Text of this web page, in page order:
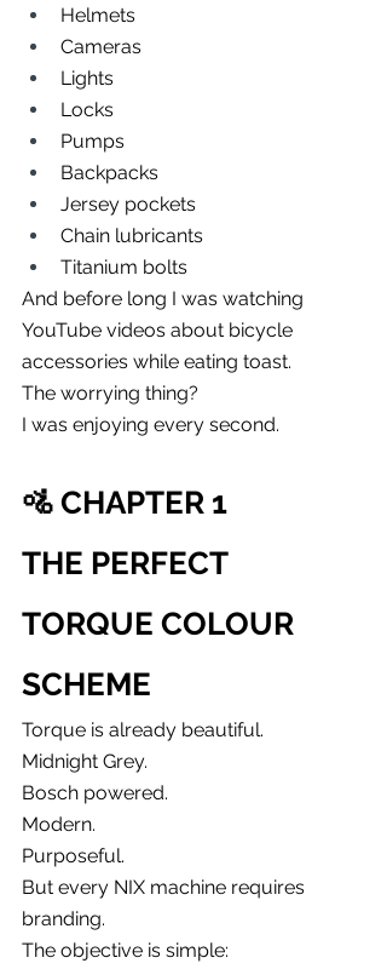
Helmets
Cameras
Lights
Locks
Pumps
Backpacks
Jersey pockets
Chain lubricants
Titanium bolts
And before long I was watching
YouTube videos about bicycle
accessories while eating toast.
The worrying thing?
I was enjoying every second.
🚵 CHAPTER 1
THE PERFECT
TORQUE COLOUR
SCHEME
Torque is already beautiful.
Midnight Grey.
Bosch powered.
Modern.
Purposeful.
But every NIX machine requires
branding.
The objective is simple: